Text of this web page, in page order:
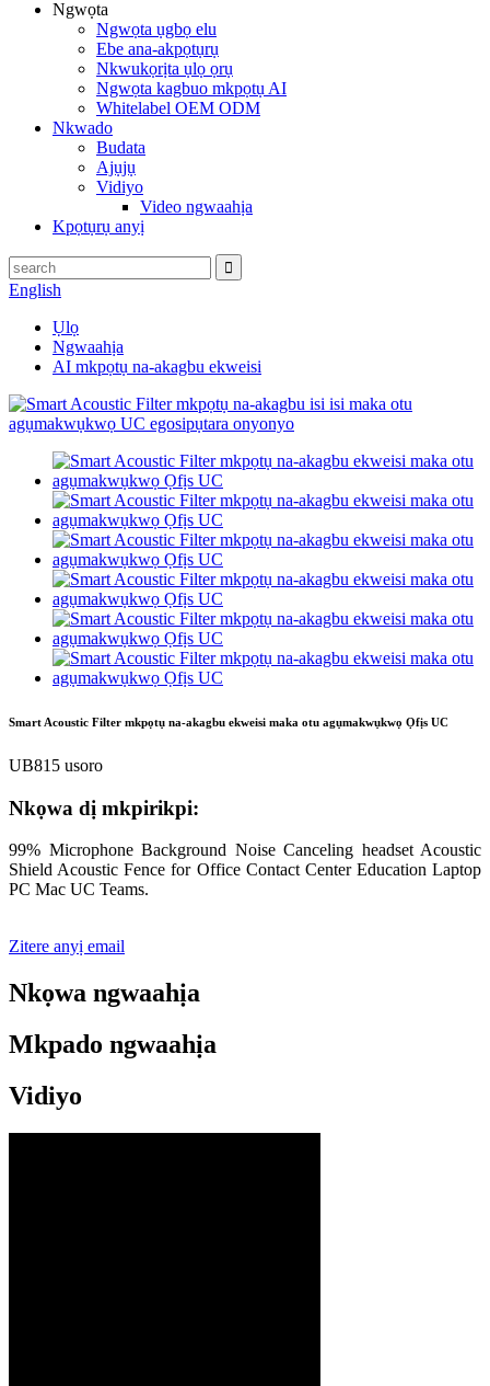
Ngwọta
Ngwọta ụgbọ elu
Ebe ana-akpọtụrụ
Nkwukọrịta ụlọ ọrụ
Ngwọta kagbuo mkpọtụ AI
Whitelabel OEM ODM
Nkwado
Budata
Ajụjụ
Vidiyo
Video ngwaahịa
Kpọtụrụ anyị
English
Ụlọ
Ngwaahịa
AI mkpọtụ na-akagbu ekweisi
Smart Acoustic Filter mkpọtụ na-akagbu ekweisi maka otu agụmakwụkwọ Ọfịs UC
UB815 usoro
Nkọwa dị mkpirikpi:
99% Microphone Background Noise Canceling headset Acoustic
Shield Acoustic Fence for Office Contact Center Education Laptop
PC Mac UC Teams.
Zitere anyị email
Nkọwa ngwaahịa
Mkpado ngwaahịa
Vidiyo